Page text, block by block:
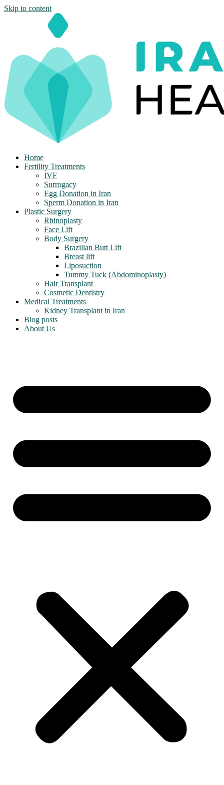
Skip to content
Home
Fertility Treatments
IVF
Surrogacy
Egg Donation in Iran
Sperm Donation in Iran
Plastic Surgery
Rhinoplasty
Face Lift
Body Surgery
Brazilian Butt Lift
Breast lift
Liposuction
Tummy Tuck (Abdominoplasty)
Hair Transplant
Cosmetic Dentistry
Medical Treatments
Kidney Transplant in Iran
Blog posts
About Us